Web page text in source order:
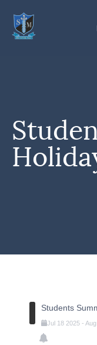
Students
Jul 18 2025- Aug